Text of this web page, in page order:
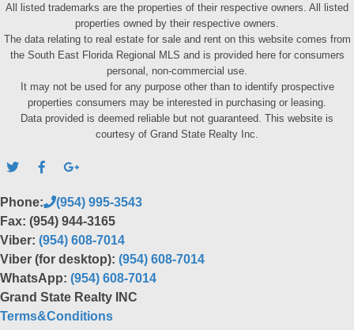
All listed trademarks are the properties of their respective owners. All listed
properties owned by their respective owners.
The data relating to real estate for sale and rent on this website comes from
the South East Florida Regional MLS and is provided here for consumers
personal, non-commercial use.
It may not be used for any purpose other than to identify prospective
properties consumers may be interested in purchasing or leasing.
Data provided is deemed reliable but not guaranteed. This website is
courtesy of Grand State Realty Inc.
Phone:
(954) 995-3543
Fax: (954) 944-3165
Viber: (954) 608-7014
Viber (for desktop): (954) 608-7014
WhatsApp: (954) 608-7014
Grand State Realty INC
Terms&Conditions